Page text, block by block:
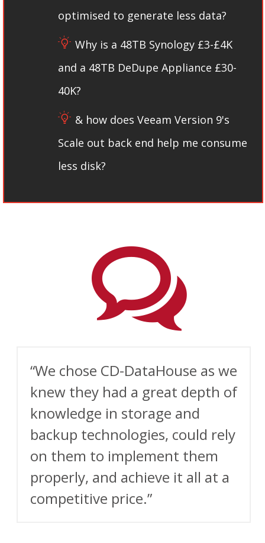
optimised to generate less data​?
Why is a 48TB Synology £3-£4K
and a 48TB DeDupe Appliance £30-
40K?
& how does Veeam Version 9's
Scale out back end help me consume
less disk?
“We chose CD- DataHouse as we
knew they had a great depth of
knowledge in storage and
backup technologies, could rely
on them to implement them
properly, and achieve it all at a
competitive price.”